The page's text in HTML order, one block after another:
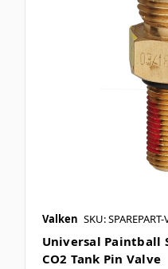
Valken SKU:
Universal Paintball
CO2 Tank Pin Valve